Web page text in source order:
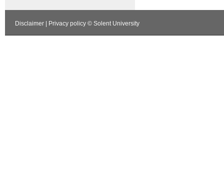
Disclaimer Privacy policy © Solent University